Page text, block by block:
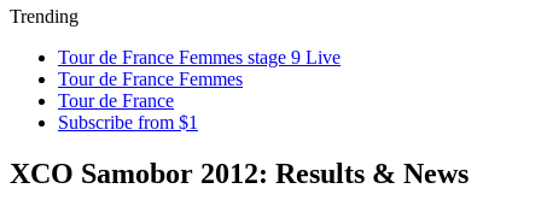
Trending
Tour de France Femmes stage 9 Live
Tour de France Femmes
Tour de France
Subscribe from $1
XCO Samobor 2012: Results & News